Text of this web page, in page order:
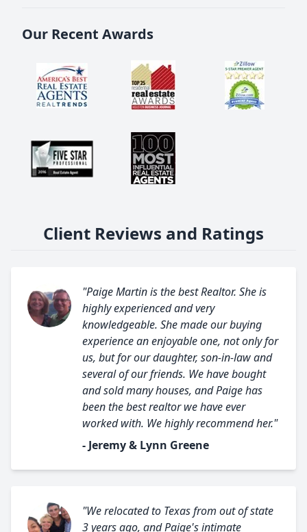
Our Recent Awards
Client Reviews and Ratings
"Paige Martin is the best Realtor. She is
highly experienced and very
knowledgeable. She made our buying
experience an enjoyable one, not only for
us, but for our daughter, son-in-law and
several of our friends. We have bought
and sold many houses, and Paige has
been the best realtor we have ever
worked with. We highly recommend her."
- Jeremy & Lynn Greene
"We relocated to Texas from out of state
3 years ago, and Paige's intimate